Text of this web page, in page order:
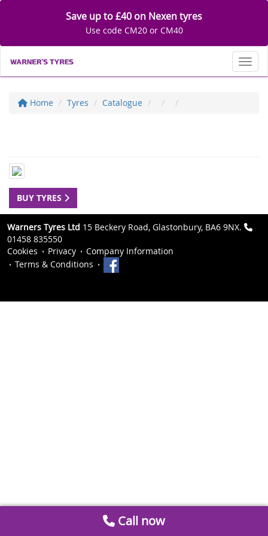
Save up to £40 on Nexen tyres
Use code CM20 or CM40
Home Tyres Catalogue
BUY TYRES
Warners Tyres Ltd 15 Beckery Road, Glastonbury, BA6 9NX.
01458 835550
Cookies
Privacy
Company Information
Terms & Conditions
Call now